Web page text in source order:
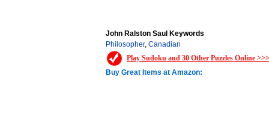
John Ralston Saul Keywords
Philosopher,Canadian
Play Sudoku and 30 Other Puzzles Online
Buy Great Items at Amazon: